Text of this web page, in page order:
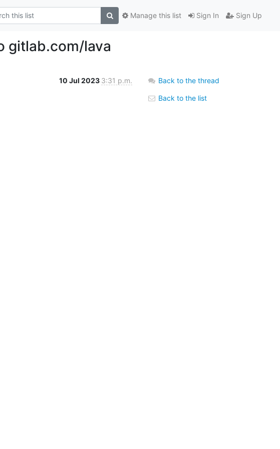
Sign In Sign Up
Manage this list
gitlab.com/lava
10 Jul 2023 3:31 p.m. Back to the thread
Back to the list